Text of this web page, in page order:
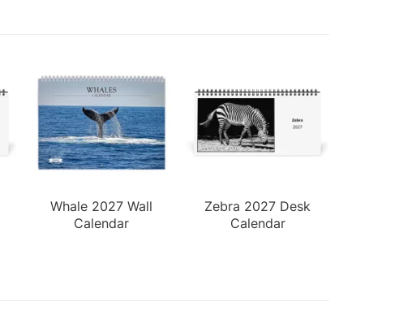
Whale 2027 Wall
Calendar
Zebra 2027 Desk
Calendar